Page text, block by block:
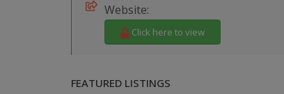
Website:
Click here to view
FEATURED LISTINGS